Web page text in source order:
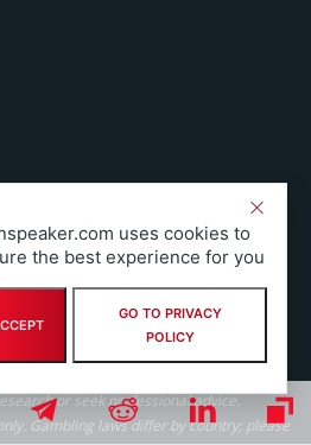
content only. Cryptocurrency and
never invest more than you can afford to
or seek professional advice.
Gambling laws differ by country; please
uses cookies to
the best experience for you
GO TO PRIVACY
POLICY